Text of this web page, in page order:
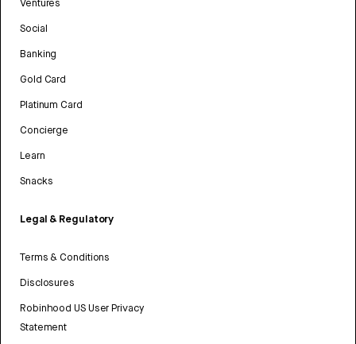
Ventures
Social
Banking
Gold Card
Platinum Card
Concierge
Learn
Snacks
Legal & Regulatory
Terms & Conditions
Disclosures
Robinhood US User Privacy
Statement